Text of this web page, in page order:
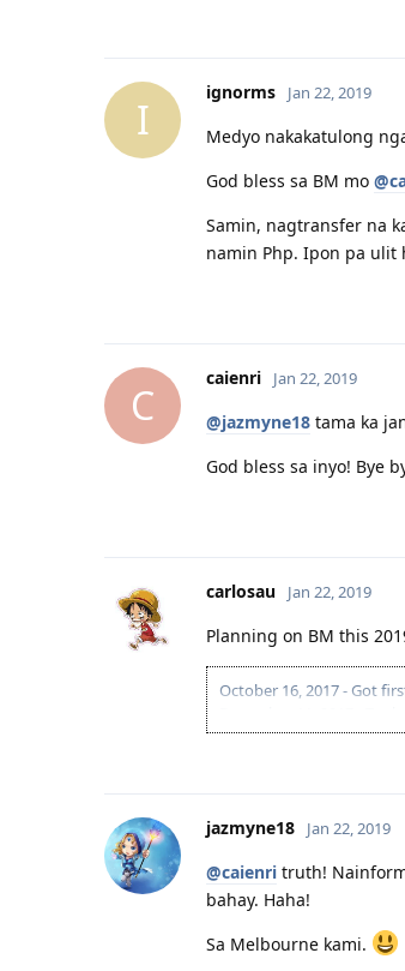
I
ignorms Jan 22, 2019
Medyo nakakatulong
God bless sa BM mo
Samin, nagtransfer na
namin Php. Ipon pa ulit
C
caienri Jan 22, 2019
@jazmyne18 tama ka
God bless sa inyo! Bye
carlosau Jan 22, 2019
Planning on BM this
October 16, 2017 - Got
Feb 28, 2018 - Reapplied
April 18, 2018 - Submitted
June 26 - PTE Retake. (L-
July 3, 2018 - Submitted
July 25, 2018 - QLD 190
August 25, 2018 -
jazmyne18 Jan 22, 2019
@caienri truth!
bahay. Haha!
Sa Melbourne kami.